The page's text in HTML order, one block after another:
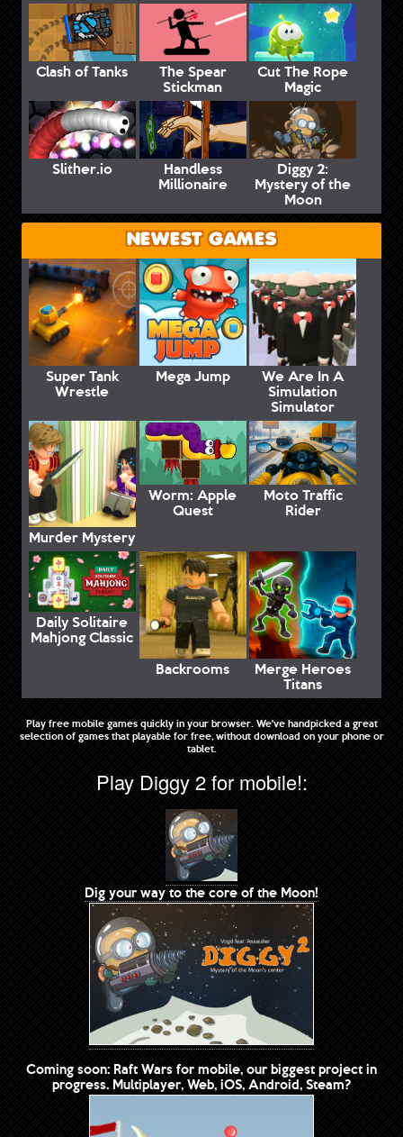
Clash of Tanks The Spear
Stickman
Cut The Rope
Magic
Slither.io Handless
Millionaire
Diggy 2:
Mystery of the
Moon
NEWEST GAMES
Super Tank
Wrestle
Mega Jump We Are In A
Simulation
Simulator
Murder Mystery
Worm: Apple
Quest
Moto Traffic
Rider
Daily Solitaire
Mahjong Classic
Backrooms
Merge Heroes
Titans
Play free mobile games quickly in your browser. We've handpicked a great
selection of games that playable for free, without download on your phone or
tablet.
Play Diggy 2 for mobile!:
Dig your way to the core of the Moon!
Coming soon: Raft Wars for mobile, our biggest project in
progress. Multiplayer, Web, iOS, Android, Steam?